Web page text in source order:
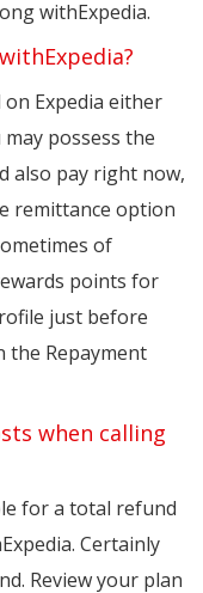
withExpedia.
on Expedia either
possess the
also pay right now,
remittance option
of
points for
just before
the Repayment
when calling
for a total refund
Certainly
Review your plan